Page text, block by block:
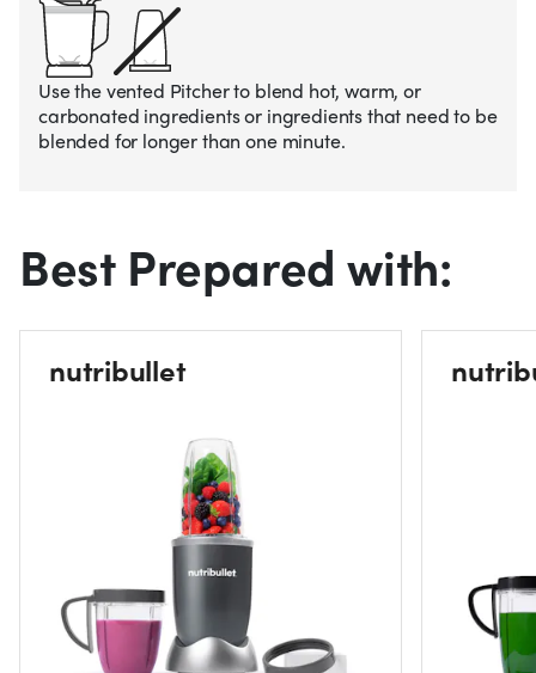
Use the vented Pitcher to blend hot, warm, or
carbonated ingredients or ingredients that need to be
blended for longer than one minute.
Best Prepared with:
nutribullet